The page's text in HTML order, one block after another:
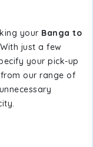
your Banga to
just a few
your pick-up
our range of